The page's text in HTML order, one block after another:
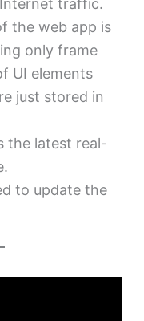
traffic.
the web app is
only frame
UI elements
just stored in
the latest real-
to update the